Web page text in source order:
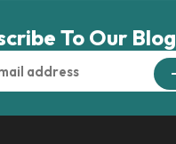
To Our Blog